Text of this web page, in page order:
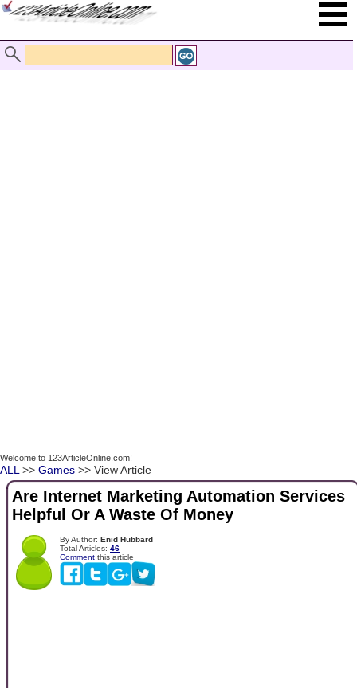
Welcome to 123ArticleOnline.com!
ALL >> Games >> View Article
Are Internet Marketing Automation Services
Helpful Or A Waste Of Money
By Author: Enid Hubbard
Total Articles: 46
Comment this article